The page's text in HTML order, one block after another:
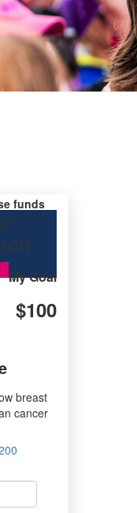
funds
My Goal
$100
breast
cancer